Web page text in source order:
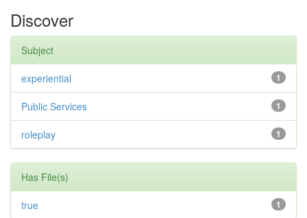
Discover
Subject
1
experiential
1
Public Services
1
roleplay
Has File(s)
1
true